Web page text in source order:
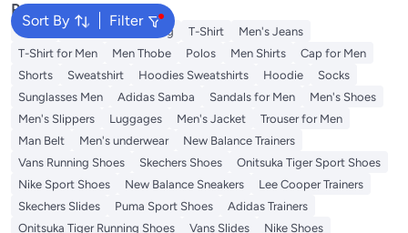
Sort By Filter
Popular Searches
Wallet Hajj Umrah Clothing T-Shirt
Men's Jeans
T-Shirt for Men
Men Thobe Polos Men Shirts
Cap for Men
Shorts
Sweatshirt Hoodies Sweatshirts Hoodie
Socks
Sunglasses Men
Adidas Samba Sandals for Men
Men's Shoes
Men's Slippers
Luggages Men's Jacket
Trouser for Men
Man Belt
Men's underwear
New Balance Trainers
Vans Running Shoes
Skechers Shoes
Onitsuka Tiger Sport Shoes
Nike Sport Shoes
New Balance Sneakers
Lee Cooper Trainers
Skechers Slides
Puma Sport Shoes
Adidas Trainers
Onitsuka Tiger Running Shoes
Vans Slides
Nike Shoes